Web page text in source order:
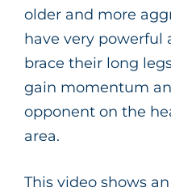
older and more
have very powerful
brace their long
gain momentum
opponent on the
area.
This video shows